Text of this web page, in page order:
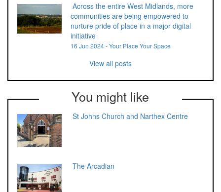
Across the entire West Midlands, more
communities are being empowered to
nurture pride of place in a major digital
initiative
16 Jun 2024 - Your Place Your Space
View all posts
You might like
St Johns Church and Narthex Centre
The Arcadian